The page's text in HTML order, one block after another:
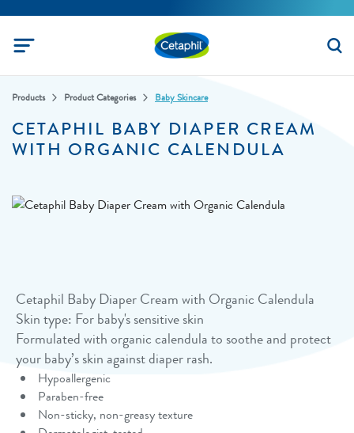
Products Product Categories Baby Skincare
CETAPHIL BABY DIAPER CREAM
WITH ORGANIC CALENDULA
Cetaphil Baby Diaper Cream with Organic Calendula
Skin type: For baby's sensitive skin
Formulated with organic calendula to soothe and protect
your baby’s skin against diaper rash.
Hypoallergenic
Paraben-free
Non-sticky, non-greasy texture